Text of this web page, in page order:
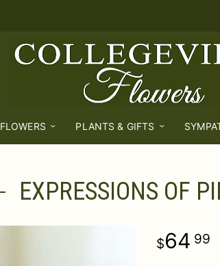
FLOWERS PLANTS & GIFTS
EXPRESSIONS OF
64 99